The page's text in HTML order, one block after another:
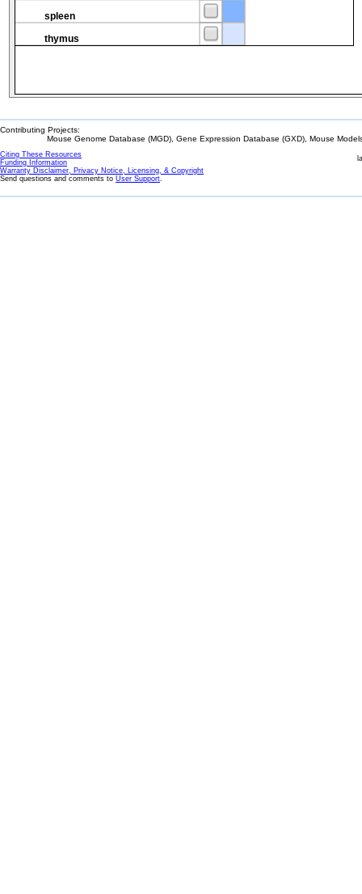
spleen
thymus
Contributing Projects:
Mouse Genome Database (MGD), Gene Expression Database (GXD), Mouse
Citing These Resources
Funding Information
Warranty Disclaimer, Privacy Notice, Licensing, & Copyright
Send questions and comments to User Support.